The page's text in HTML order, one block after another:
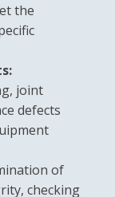
the
joint
defects
of
checking